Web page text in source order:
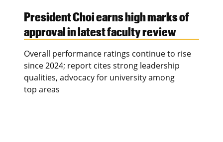
President Choi earns high marks of
approval in latest faculty review
Overall performance ratings continue to rise
since 2024; report cites strong leadership
qualities, advocacy for university among
top areas